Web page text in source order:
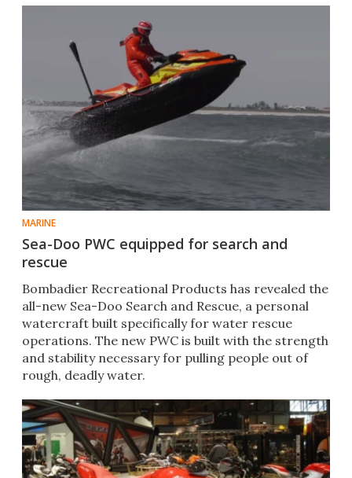
MARINE
Sea-Doo PWC equipped for search and
rescue
Bombadier Recreational Products has revealed the
all-new Sea-Doo Search and Rescue, a personal
watercraft built specifically for water rescue
operations. The new PWC is built with the strength
and stability necessary for pulling people out of
rough, deadly water.